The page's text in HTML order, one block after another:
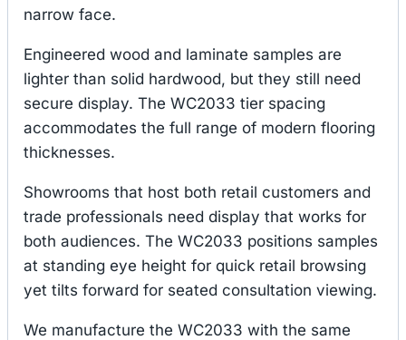
narrow face.
Engineered wood and laminate samples are
lighter than solid hardwood, but they still need
secure display. The WC2033 tier spacing
accommodates the full range of modern flooring
thicknesses.
Showrooms that host both retail customers and
trade professionals need display that works for
both audiences. The WC2033 positions samples
at standing eye height for quick retail browsing
yet tilts forward for seated consultation viewing.
We manufacture the WC2033 with the same